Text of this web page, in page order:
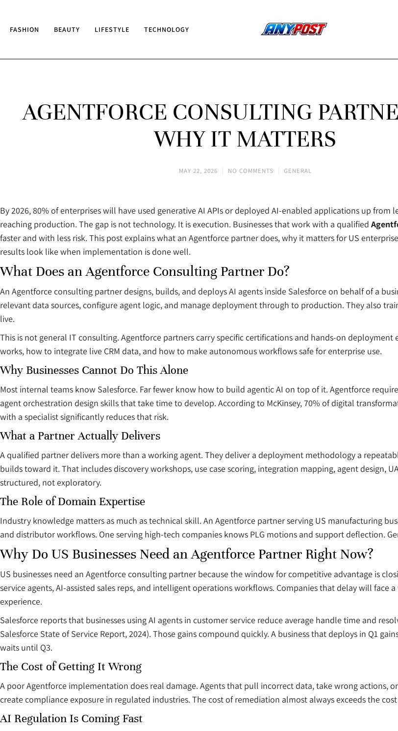
FASHION BEAUTY LIFESTYLE TECHNOLOGY
AGENTFORCE CONSULTING
WHY IT MATTERS
MAY 22, 2026 NO COMMENTS GENERAL
By 2026, 80% of enterprises will have used generative AI APIs or deployed AI-enabled applications up from
reaching production. The gap is not technology. It is execution. Businesses that work with a qualified
faster and with less risk. This post explains what an Agentforce partner does, why it matters for US
results look like when implementation is done well.
What Does an Agentforce Consulting Partner Do?
An Agentforce consulting partner designs, builds, and deploys AI agents inside Salesforce on behalf of a
relevant data sources, configure agent logic, and manage deployment through to production. They also
live.
This is not general IT consulting. Agentforce partners carry specific certifications and hands-on
works, how to integrate live CRM data, and how to make autonomous workflows safe for enterprise use.
Why Businesses Cannot Do This Alone
Most internal teams know Salesforce. Far fewer know how to build agentic AI on top of it. Agentforce
agent orchestration design skills that take time to develop. According to McKinsey, 70% of digital
with a specialist significantly reduces that risk.
What a Partner Actually Delivers
A qualified partner delivers more than a working agent. They deliver a deployment methodology a
builds toward it. That includes discovery workshops, use case scoring, integration mapping, agent design,
structured, not exploratory.
The Role of Domain Expertise
Industry knowledge matters as much as technical skill. An Agentforce partner serving US manufacturing
and distributor workflows. One serving high-tech companies knows PLG motions and support deflection.
Why Do US Businesses Need an Agentforce Partner Right Now?
US businesses need an Agentforce consulting partner because the window for competitive advantage is
service agents, AI-assisted sales reps, and intelligent operations workflows. Companies that delay will face
experience.
Salesforce reports that businesses using AI agents in customer service reduce average handle time and
Salesforce State of Service Report, 2024). Those gains compound quickly. A business that deploys in Q1
waits until Q3.
The Cost of Getting It Wrong
A poor Agentforce implementation does real damage. Agents that pull incorrect data, take wrong actions,
create compliance exposure in regulated industries. The cost of remediation almost always exceeds the
AI Regulation Is Coming Fast